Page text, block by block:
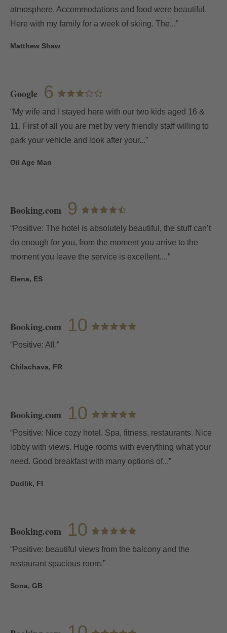
My Booking
and e-mail to consult your reservation
and to be able to cancel or modify it.
Locator
atmosphere. Accommodations and food were beautiful.
Here with my family for a week of skiing. The...”
Matthew Shaw
Google 6
“My wife and I stayed here with our two kids aged 16 &
11. First of all you are met by very friendly staff willing to
park your vehicle and look after your...”
Oil Age Man
Booking.com 9
“Positive: The hotel is absolutely beautiful, the stuff can’t
do enough for you, from the moment you arrive to the
moment you leave the service is excellent....”
Elena, ES
Booking.com 10
“Positive: All.”
Chilachava, FR
Booking.com 10
“Positive: Nice cozy hotel. Spa, fitness, restaurants. Nice
lobby with views. Huge rooms with everything what your
need. Good breakfast with many options of...”
Dudlik, FI
Booking.com 10
“Positive: beautiful views from the balcony and the
restaurant spacious room.”
Sona, GB